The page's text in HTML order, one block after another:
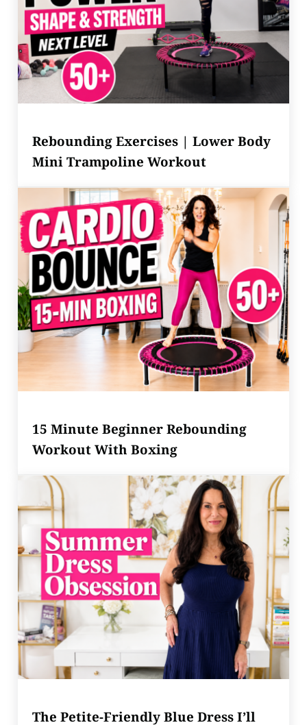
Rebounding Exercises | Lower Body
Mini Trampoline Workout
15 Minute Beginner Rebounding
Workout With Boxing
The Petite-Friendly Blue Dress I’ll